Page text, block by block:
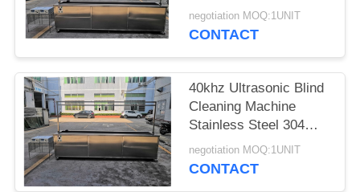
Meters 10 Foot Fast
Cleaning Speed
negotiation MOQ:1UNIT
CONTACT
40khz Ultrasonic Blind
Cleaning Machine
Stainless Steel 304
With Rinsing Tank /
Casters
negotiation MOQ:1UNIT
CONTACT